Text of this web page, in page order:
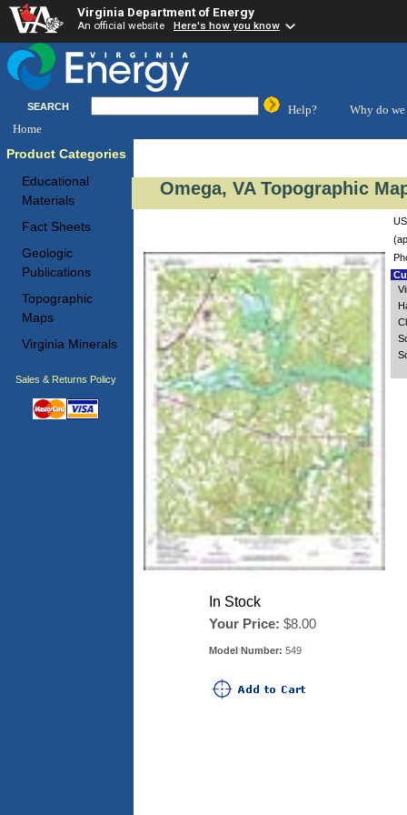
Virginia Department of Energy
An official website Here's how you know
SEARCH Help?
Why do we
Home
Product Categories
Educational
Materials
Fact Sheets
Geologic
Publications
Topographic
Maps
Virginia Minerals
Sales & Returns Policy
Omega, VA Topographic
In Stock
Your Price: $8.00
Model Number: 549